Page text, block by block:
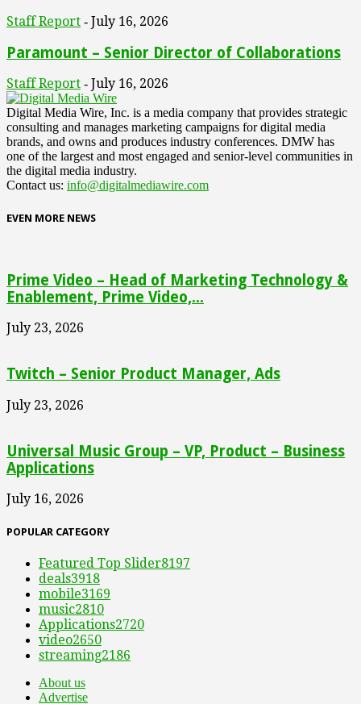
Staff Report - July 16, 2026
Paramount – Senior Director of Collaborations
Staff Report - July 16, 2026
Digital Media Wire, Inc. is a media company that provides strategic
consulting and manages marketing campaigns for digital media
brands, and owns and produces industry conferences. DMW has
one of the largest and most engaged and senior-level communities in
the digital media industry.
Contact us: info@digitalmediawire.com
EVEN MORE NEWS
Prime Video – Head of Marketing Technology &
Enablement, Prime Video,...
July 23, 2026
Twitch – Senior Product Manager, Ads
July 23, 2026
Universal Music Group – VP, Product – Business
Applications
July 16, 2026
POPULAR CATEGORY
Featured Top Slider8197
deals3918
mobile3169
music2810
Applications2720
video2650
streaming2186
About us
Advertise